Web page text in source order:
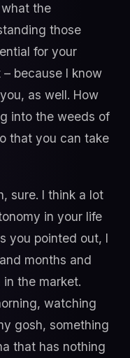
the
those
for your
because I know
as well. How
into the weeds of
that you can take
sure. I think a lot
in your life
you pointed out, I
months and
the market.
watching
gosh, something
that has nothing